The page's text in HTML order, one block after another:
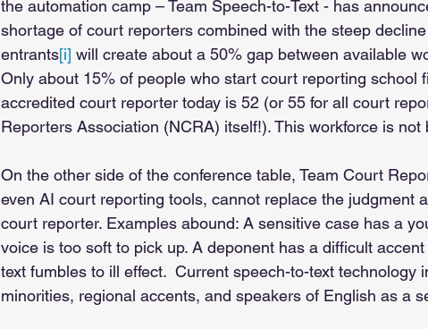
the automation camp – Team Speech-to-Text - has
shortage of court reporters combined with the steep
entrants[i] will create about a 50% gap between available
Only about 15% of people who start court reporting school
accredited court reporter today is 52 (or 55 for all court
Reporters Association (NCRA) itself!). This workforce is
On the other side of the conference table, Team Court
even AI court reporting tools, cannot replace the judgment
court reporter. Examples abound: A sensitive case has a
voice is too soft to pick up. A deponent has a difficult
text fumbles to ill effect.  Current speech-to-text technology
minorities, regional accents, and speakers of English as a